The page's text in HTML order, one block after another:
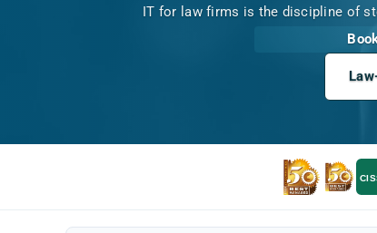
IT for law firms is the discipline of